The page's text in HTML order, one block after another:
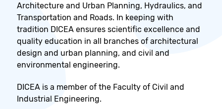
Architecture and Urban Planning, Hydraulics, and
Transportation and Roads. In keeping with
tradition DICEA ensures scientific excellence and
quality education in all branches of architectural
design and urban planning, and civil and
environmental engineering.
DICEA is a member of the Faculty of Civil and
Industrial Engineering.